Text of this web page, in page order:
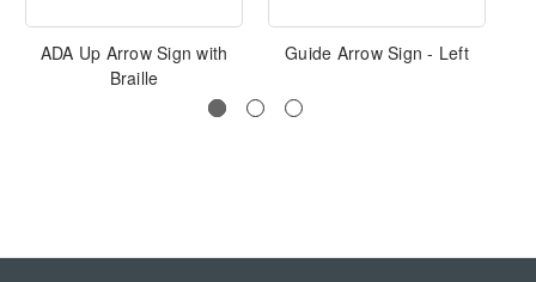
ADA Up Arrow Sign with
Braille
Guide Arrow Sign - Left